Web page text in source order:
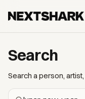
Search
Search a person,